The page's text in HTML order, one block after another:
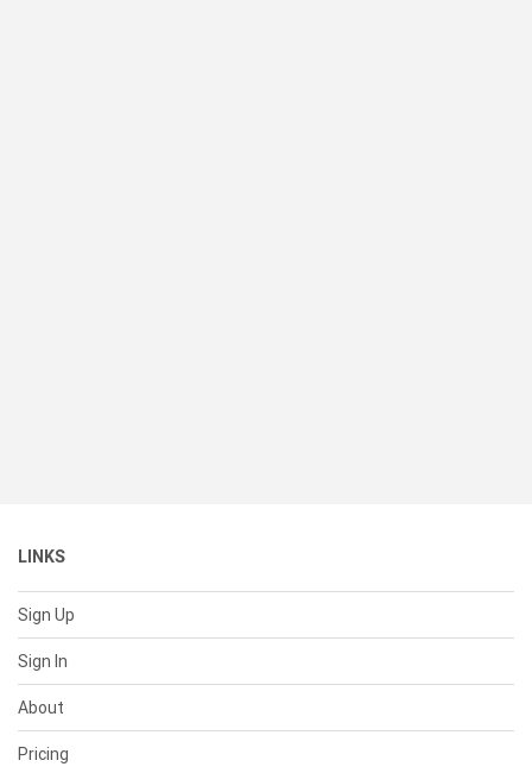
LINKS
Sign Up
Sign In
About
Pricing